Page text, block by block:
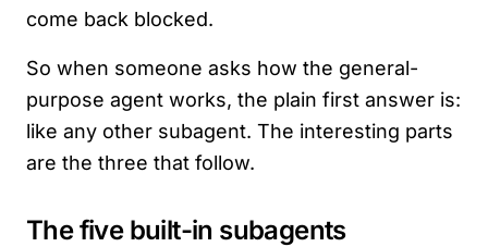
come back blocked.
So when someone asks how the general-
purpose agent works, the plain first answer is:
like any other subagent. The interesting parts
are the three that follow.
The five built-in subagents